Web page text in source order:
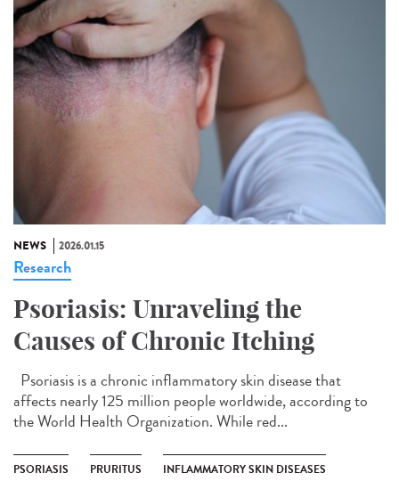
NEWS 2026.01.15
Research
Psoriasis: Unraveling the
Causes of Chronic Itching
Psoriasis is a chronic inflammatory skin disease that
affects nearly 125 million people worldwide, according to
the World Health Organization. While red...
PSORIASIS PRURITUS INFLAMMATORY SKIN DISEASES